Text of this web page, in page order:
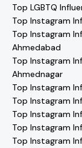
Top LGBTQ
Top Instagram
Top Instagram
Ahmedabad
Top Instagram
Ahmednagar
Top Instagram
Top Instagram
Top Instagram
Top Instagram
Top Instagram